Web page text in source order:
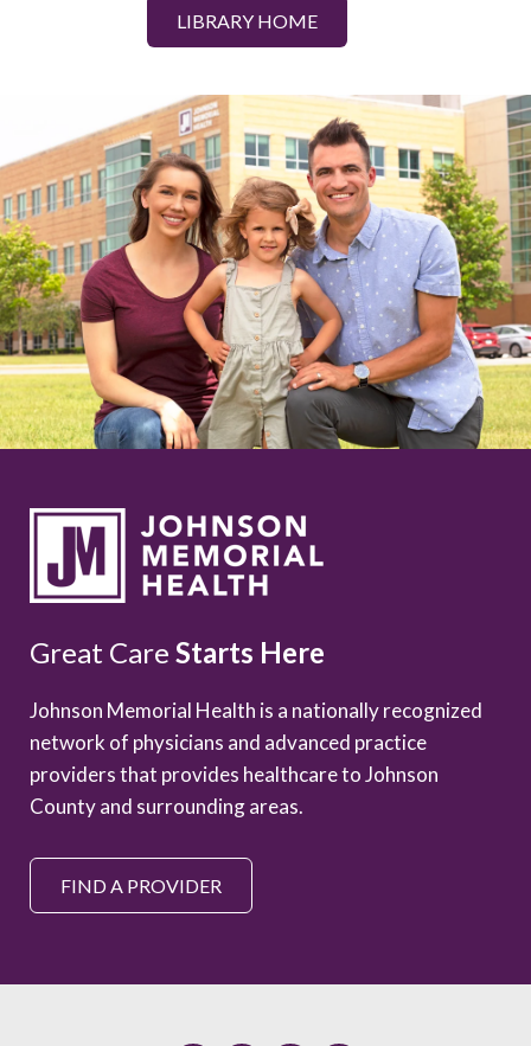
LIBRARY HOME
Great Care Starts Here
Johnson Memorial Health is a nationally recognized
network of physicians and advanced practice
providers that provides healthcare to Johnson
County and surrounding areas.
FIND A PROVIDER